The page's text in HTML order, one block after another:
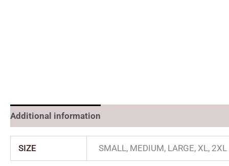
Additional information
SIZE SMALL, MEDIUM, LARGE, XL, 2XL